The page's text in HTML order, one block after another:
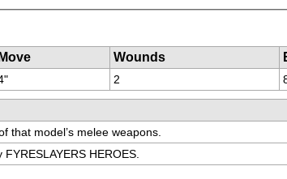
Move Wounds
2
that model’s melee weapons.
HEROES.